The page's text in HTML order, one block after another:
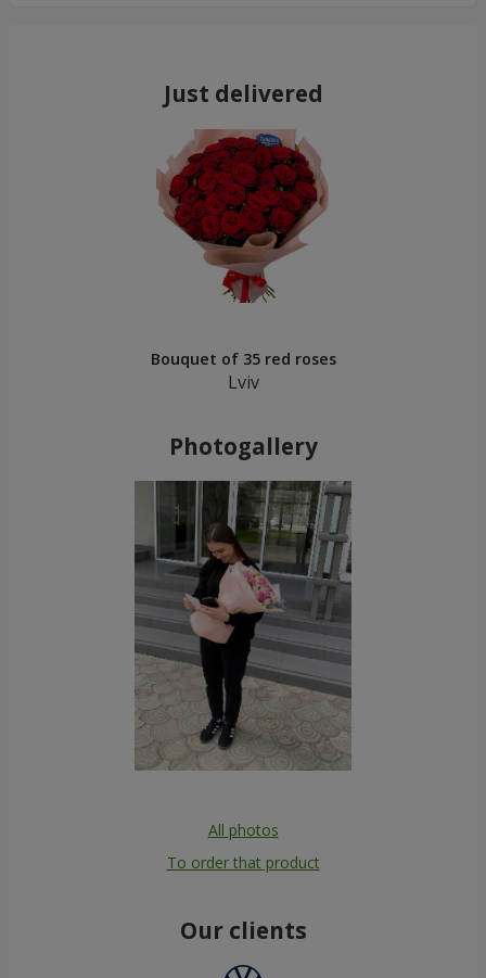
Just delivered
Bouquet of 35 red roses
Lviv
Photogallery
All photos
To order that product
Our clients